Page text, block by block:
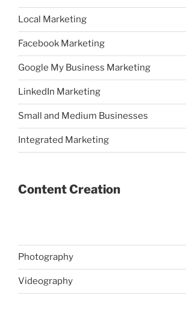
Local Marketing
Facebook Marketing
Google My Business Marketing
LinkedIn Marketing
Small and Medium Businesses
Integrated Marketing
Content Creation
Photography
Videography